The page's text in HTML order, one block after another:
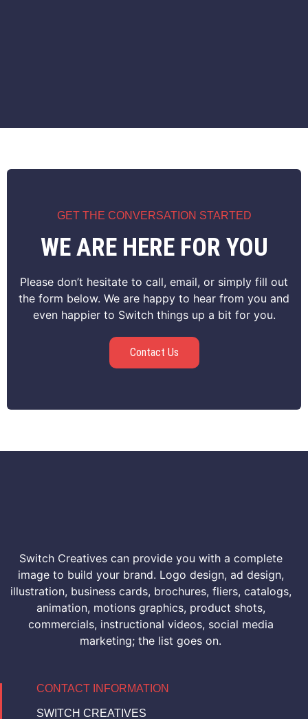
GET THE CONVERSATION STARTED
WE ARE HERE FOR YOU
Please don’t hesitate to call, email, or simply fill out
the form below. We are happy to hear from you and
even happier to Switch things up a bit for you.
Contact Us
Switch Creatives can provide you with a complete
image to build your brand. Logo design, ad design,
illustration, business cards, brochures, fliers, catalogs,
animation, motions graphics, product shots,
commercials, instructional videos, social media
marketing; the list goes on.
CONTACT INFORMATION
SWITCH CREATIVES